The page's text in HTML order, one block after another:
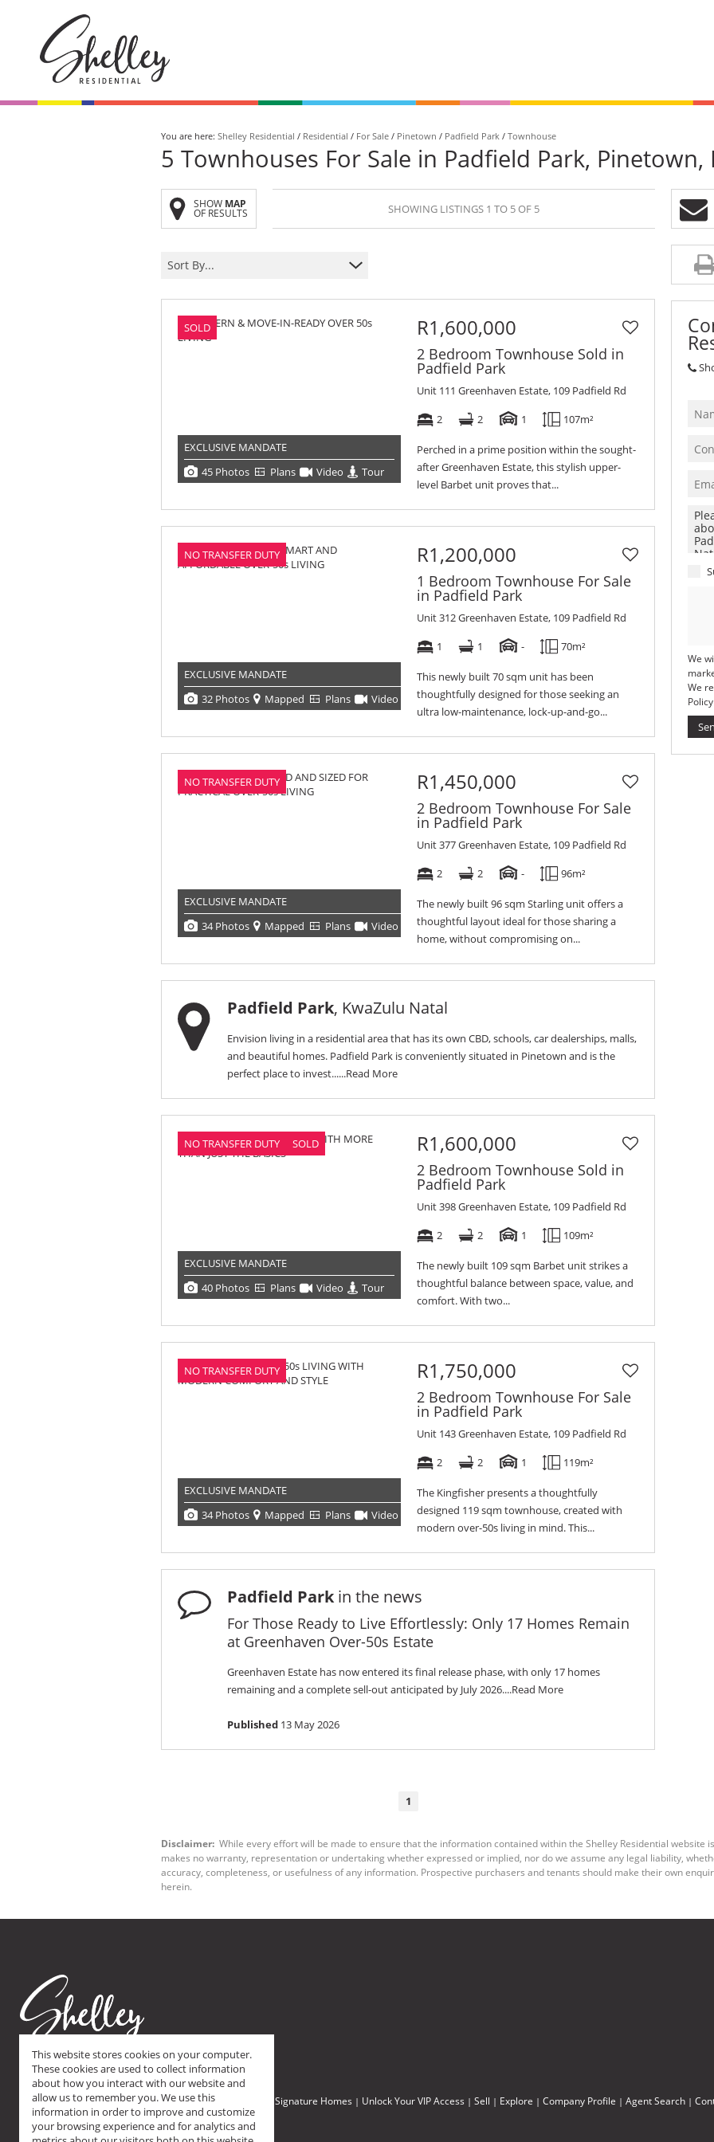
Be the first to view this
10 am - 12 pm.
Signature
VIP
Get the
queue.
You are here: Shelley Residential / Residential / For Sale / Pinetown / Padfield Park / Townhouse
5 Townhouses For Sale in Padfield Park, Pinetown,
SHOW MAP
OF RESULTS SHOWING LISTINGS 1 TO 5 OF 5
Sort By...
SOLD
EXCLUSIVE MANDATE
45 Photos
Plans Video Tour
R1,600,000
2 Bedroom Townhouse Sold in
Padfield Park
Unit 111 Greenhaven Estate, 109 Padfield Rd
2
2 1 107m²
Perched in a prime position within the sought-
after Greenhaven Estate, this stylish upper-
level Barbet unit proves that...
NO TRANSFER DUTY
EXCLUSIVE MANDATE
32 Photos
Mapped Plans Video Tour
R1,200,000
1 Bedroom Townhouse For Sale
in Padfield Park
Unit 312 Greenhaven Estate, 109 Padfield Rd
1
1 - 70m²
This newly built 70 sqm unit has been
thoughtfully designed for those seeking an
ultra low-maintenance, lock-up-and-go...
NO TRANSFER DUTY
EXCLUSIVE MANDATE
34 Photos
Mapped Plans Video Tour
R1,450,000
2 Bedroom Townhouse For Sale
in Padfield Park
Unit 377 Greenhaven Estate, 109 Padfield Rd
2
2 - 96m²
The newly built 96 sqm Starling unit offers a
thoughtful layout ideal for those sharing a
home, without compromising on...
Padfield Park, KwaZulu Natal
Envision living in a residential area that has its own CBD, schools, car dealerships, malls,
and beautiful homes. Padfield Park is conveniently situated in Pinetown and is the
perfect place to invest......Read More
NO TRANSFER DUTY SOLD
EXCLUSIVE MANDATE
40 Photos
Plans Video Tour
R1,600,000
2 Bedroom Townhouse Sold in
Padfield Park
Unit 398 Greenhaven Estate, 109 Padfield Rd
2
2 1 109m²
The newly built 109 sqm Barbet unit strikes a
thoughtful balance between space, value, and
comfort. With two...
NO TRANSFER DUTY
EXCLUSIVE MANDATE
34 Photos
Mapped Plans Video Tour
R1,750,000
2 Bedroom Townhouse For Sale
in Padfield Park
Unit 143 Greenhaven Estate, 109 Padfield Rd
2
2 1 119m²
The Kingfisher presents a thoughtfully
designed 119 sqm townhouse, created with
modern over-50s living in mind. This...
Padfield Park in the news
For Those Ready to Live Effortlessly: Only 17 Homes Remain
at Greenhaven Over-50s Estate
Greenhaven Estate has now entered its final release phase, with only 17 homes
remaining and a complete sell-out anticipated by July 2026....Read More
Published 13 May 2026
1
We
We
Policy
Disclaimer: While every effort will be made to ensure that the information contained within the Shelley Residential website
makes no warranty, representation or undertaking whether expressed or implied, nor do we assume any legal liability,
accuracy, completeness, or usefulness of any information. Prospective purchasers and tenants should make their own
herein.
Browse: Home |Browse All Homes|On Show Saturday Signature Homes | Unlock Your VIP Access | Sell | Explore | Company Profile | Agent Search |
This website stores cookies on your computer.
These cookies are used to collect information
about how you interact with our website and
allow us to remember you. We use this
information in order to improve and customize
your browsing experience and for analytics and